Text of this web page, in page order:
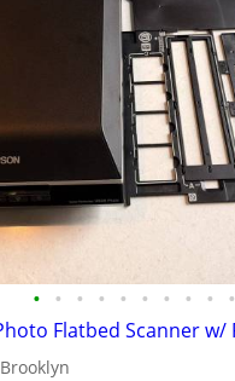
• • • • • • • • • •
Brooklyn